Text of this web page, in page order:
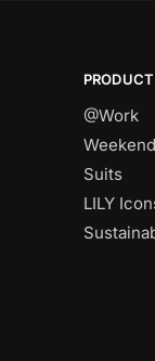
@Work
Weekend
Suits
LILY